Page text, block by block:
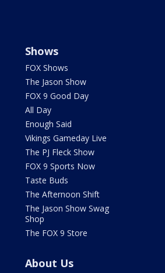
Shows
FOX Shows
The Jason Show
FOX 9 Good Day
All Day
Enough Said
Vikings Gameday Live
The PJ Fleck Show
FOX 9 Sports Now
Taste Buds
The Afternoon Shift
The Jason Show Swag
Shop
The FOX 9 Store
About Us